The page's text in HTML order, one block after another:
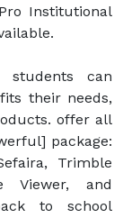
Institutional
students can
their needs,
offer all
package:
Trimble
Viewer, and
to school